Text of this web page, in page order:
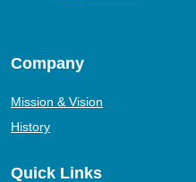
Company
Mission & Vision
History
Quick Links